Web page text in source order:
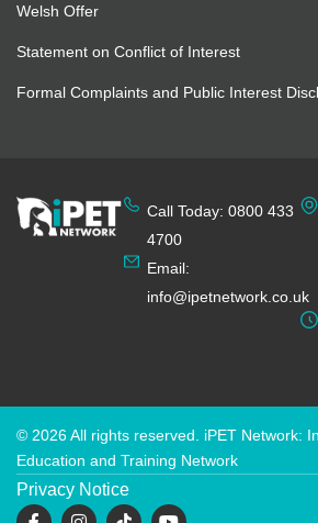
Welsh Offer
Statement on Conflict of Interest
Formal Complaints and Public Interest
Call Today: 0800 433
4700
Email:
info@ipetnetwork.co.uk
© 2026 All rights reserved. iPET Network:
Education and Training Network
Privacy Notice